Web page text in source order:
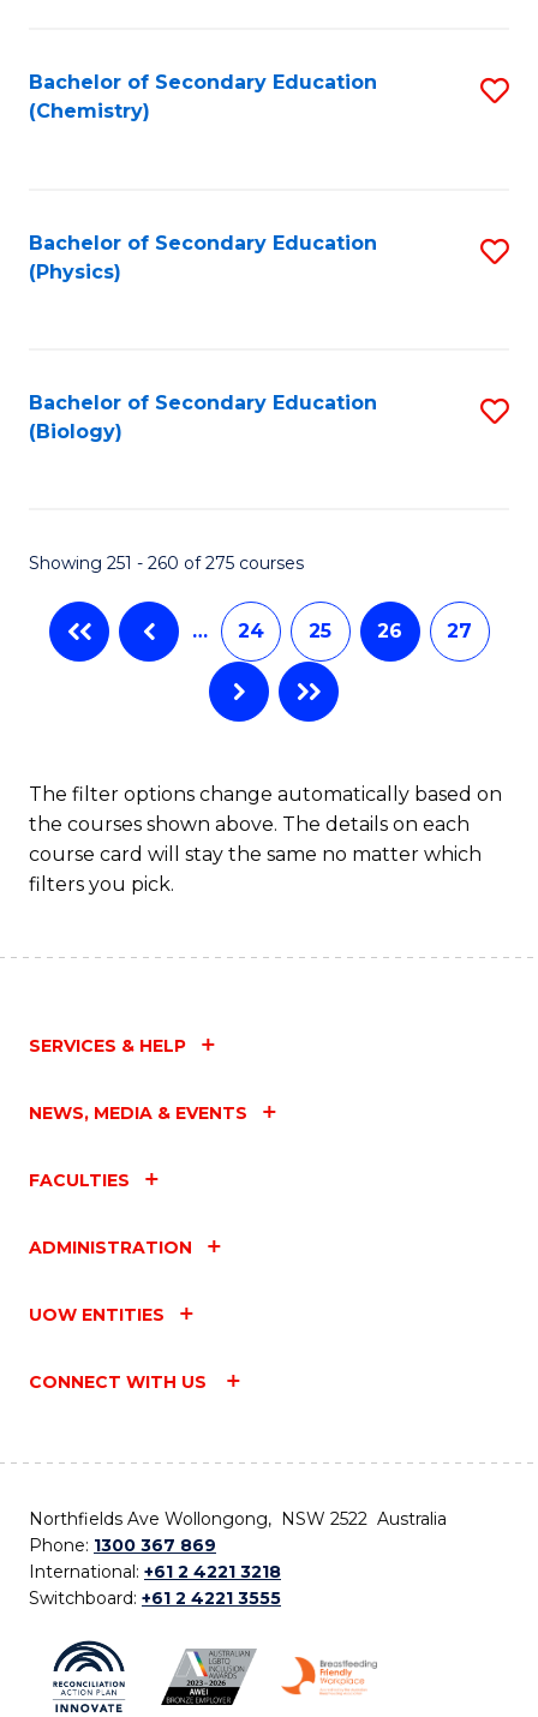
Bachelor of Secondary Education
(Chemistry)
Bachelor of Secondary Education
(Physics)
Bachelor of Secondary Education
(Biology)
Showing 251 - 260 of 275 courses
… 24 25 26 27
The filter options change automatically based on
the courses shown above. The details on each
course card will stay the same no matter which
filters you pick.
SERVICES & HELP
NEWS, MEDIA & EVENTS
FACULTIES
ADMINISTRATION
UOW ENTITIES
CONNECT WITH US
Northfields Ave Wollongong, NSW 2522 Australia
Phone: 1300 367 869
International: +61 2 4221 3218
Switchboard: +61 2 4221 3555